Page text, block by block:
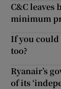
C&C
minimum
If you
too?
Ryanair’s
of its